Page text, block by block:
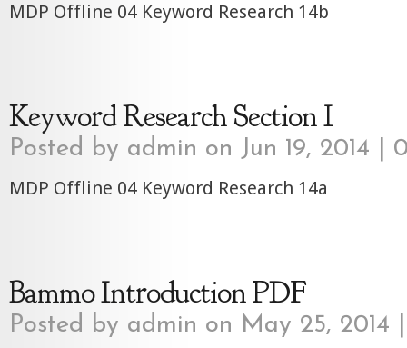
MDP Offline 04 Keyword Research 14b
Keyword Research Section I
Posted by admin on Jun 19, 2014 |
MDP Offline 04 Keyword Research 14a
Bammo Introduction PDF
Posted by admin on May 25, 2014